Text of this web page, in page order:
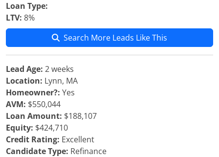
Loan Type:
LTV: 8%
Search More Leads Like This
Lead Age: 2 weeks
Location: Lynn, MA
Homeowner?: Yes
AVM: $550,044
Loan Amount: $188,107
Equity: $424,710
Credit Rating: Excellent
Candidate Type: Refinance